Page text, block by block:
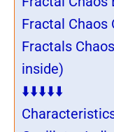
Fractal Chaos
Fractals
inside)
⬇️⬇️⬇️⬇️⬇️